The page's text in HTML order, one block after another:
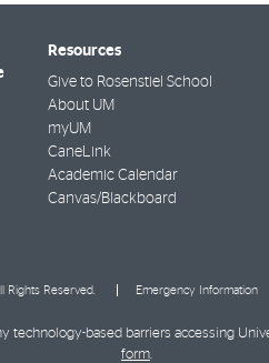
Resources
Give to Rosenstiel School
About UM
myUM
CaneLink
Academic Calendar
Canvas/Blackboard
Rights Reserved. Emergency Information
technology-based barriers accessing
form.